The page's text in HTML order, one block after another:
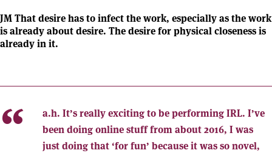
JM That desire has to infect the work, especially as the work
is already about desire. The desire for physical closeness is
already in it.
a.h. It’s really exciting to be performing IRL. I’ve
been doing online stuff from about 2016, I was
just doing that ‘for fun’ because it was so novel,